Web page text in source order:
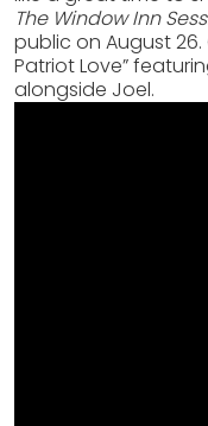
The Window Inn
public on August 26.
Patriot Love”
alongside Joel.